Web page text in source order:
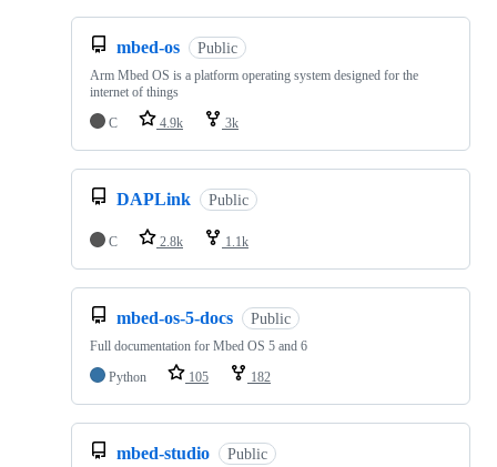
mbed-os Public
Arm Mbed OS is a platform operating system designed for the
internet of things
C
4.9k 3k
DAPLink Public
C 2.8k 1.1k
mbed-os-5-docs Public
Full documentation for Mbed OS 5 and 6
Python
105 182
mbed-studio Public